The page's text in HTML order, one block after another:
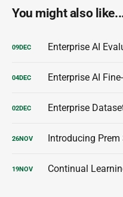
You might also
09DEC
04DEC
02DEC
26NOV Introducing
19NOV